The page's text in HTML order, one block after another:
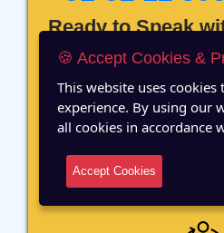
Ready to Speak
Marketing
Details!
12 Years of
🍪 Accept Cookies &
This website uses
experience. By using our
all cookies in accordance
Accept Cookies